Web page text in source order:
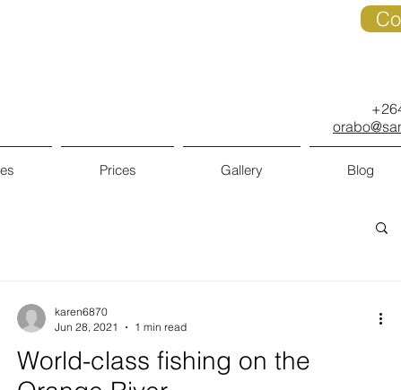
Prices Gallery Blog
World-class fishing on the
karen6870
Jun 28, 2021
1 min read